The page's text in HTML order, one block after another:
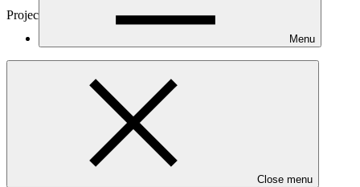
Menu
Close menu
Project
Sustainable Landscapes in Eastern